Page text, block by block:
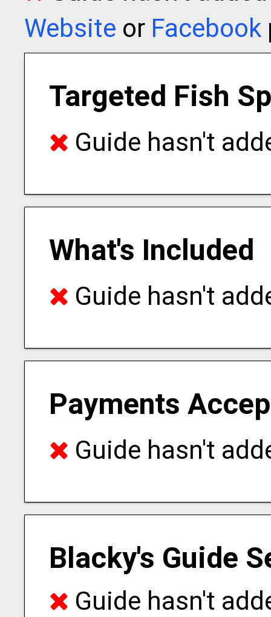
Website or Facebook
Targeted Fish
Guide hasn't
What's Included
Guide hasn't
Payments
Guide hasn't
Blacky's Guide
Guide hasn't